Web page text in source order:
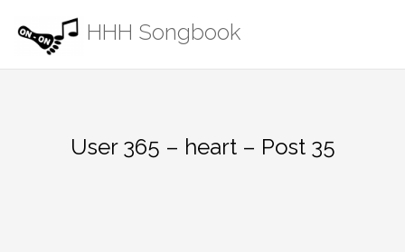
content
HHH Songbook
User 365 – heart – Post 35